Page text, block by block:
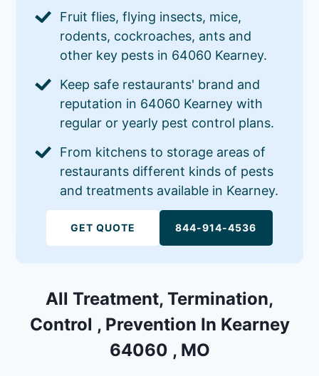
Fruit flies, flying insects, mice,
rodents, cockroaches, ants and
other key pests in 64060 Kearney.
Keep safe restaurants' brand and
reputation in 64060 Kearney with
regular or yearly pest control plans.
From kitchens to storage areas of
restaurants different kinds of pests
and treatments available in Kearney.
GET QUOTE 844-914-4536
All Treatment, Termination,
Control , Prevention In Kearney
64060 , MO